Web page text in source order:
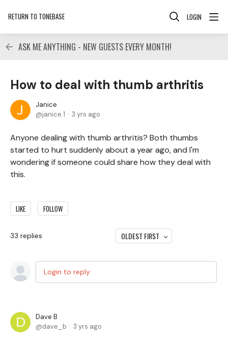
RETURN TO TONEBASE LOGIN
ASK ME ANYTHING - NEW GUESTS EVERY MONTH!
How to deal with thumb arthritis
Janice
janice.1
3 yrs ago
Anyone dealing with thumb arthritis? Both thumbs
started to hurt suddenly about a year ago, and I'm
wondering if someone could share how they deal with
this.
LIKE FOLLOW
33 replies OLDEST FIRST
Login to reply
Dave B
dave_b
3 yrs ago